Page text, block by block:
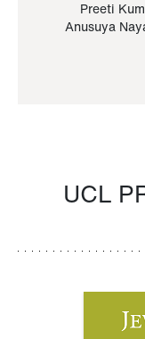
Preeti
Anusuya
UCL